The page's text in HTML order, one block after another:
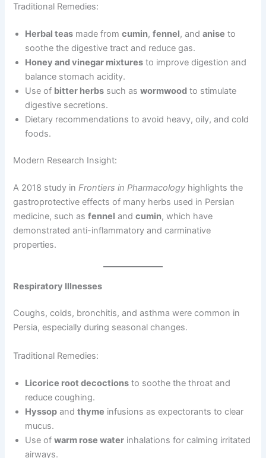
Traditional Remedies:
Herbal teas made fromcumin,fennel, andanise to
soothe the digestive tract and reduce gas.
Honey and vinegar mixtures to improve digestion and
balance stomach acidity.
Use of bitter herbs such aswormwood to stimulate
digestive secretions.
Dietary recommendations to avoid heavy, oily, and cold
foods.
Modern Research Insight:
A 2018 study inFrontiers in Pharmacology highlights the
gastroprotective effects of many herbs used in Persian
medicine, such asfennel andcumin, which have
demonstrated anti-inflammatory and carminative
properties.
Respiratory Illnesses
Coughs, colds, bronchitis, and asthma were common in
Persia, especially during seasonal changes.
Traditional Remedies:
Licorice root decoctions to soothe the throat and
reduce coughing.
Hyssop andthyme infusions as expectorants to clear
mucus.
Use ofwarm rose water inhalations for calming irritated
airways.